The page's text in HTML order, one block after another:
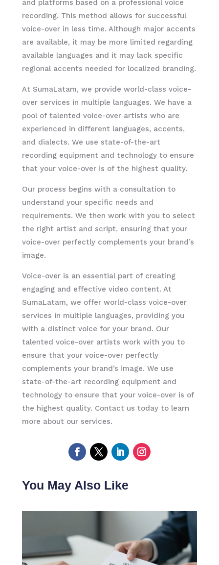
and platforms based on a professional voice
recording. This method allows for successful
voice-over in less time. Although major accents
are available, it may be more limited regarding
available languages and it may lack specific
regional accents needed for localized branding.
At SumaLatam, we provide world-class voice-
over services in multiple languages. We have a
pool of talented voice-over artists who are
experienced in different languages, accents,
and dialects. We use state-of-the-art
recording equipment and technology to ensure
that your voice-over is of the highest quality.
Our process begins with a consultation to
understand your specific needs and
requirements. We then work with you to select
the right artist and script, ensuring that your
voice-over perfectly complements your brand’s
image.
Voice-over is an essential part of creating
engaging and effective video content. At
SumaLatam, we offer world-class voice-over
services in multiple languages, providing you
with a distinct voice for your brand. Our
talented voice-over artists work with you to
ensure that your voice-over perfectly
complements your brand’s image. We use
state-of-the-art recording equipment and
technology to ensure that your voice-over is of
the highest quality. Contact us today to learn
more about our services.
You May Also Like